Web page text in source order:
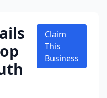
Claim
This
Business